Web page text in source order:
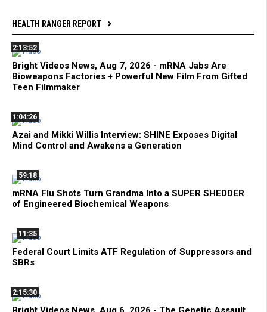
HEALTH RANGER REPORT
2:13:52
Bright Videos News, Aug 7, 2026 - mRNA Jabs Are
Bioweapons Factories + Powerful New Film From Gifted
Teen Filmmaker
1:04:26
Azai and Mikki Willis Interview: SHINE Exposes Digital
Mind Control and Awakens a Generation
59:18
mRNA Flu Shots Turn Grandma Into a SUPER SHEDDER
of Engineered Biochemical Weapons
11:35
Federal Court Limits ATF Regulation of Suppressors and
SBRs
2:15:30